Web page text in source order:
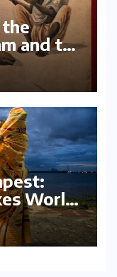
and the
Visual
World